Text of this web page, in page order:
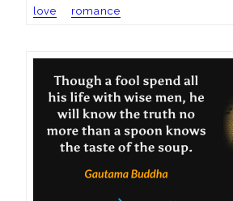
love romance